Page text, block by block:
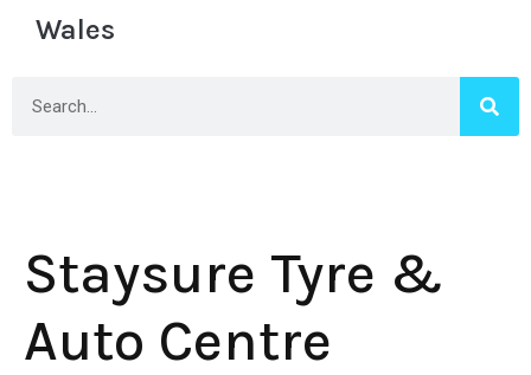
Wales
Staysure Tyre &
Auto Centre